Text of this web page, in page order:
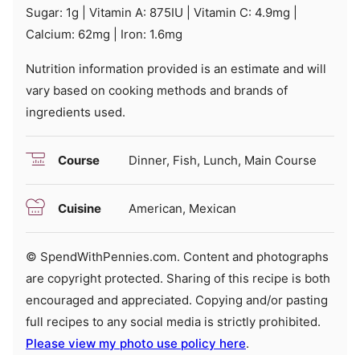
Sugar: 1g Vitamin A: 875IU Vitamin C: 4.9mg
Calcium: 62mg Iron: 1.6mg
Nutrition information provided is an estimate and will
vary based on cooking methods and brands of
ingredients used.
Course Dinner, Fish, Lunch, Main Course
Cuisine American, Mexican
© SpendWithPennies.com. Content and photographs
are copyright protected. Sharing of this recipe is both
encouraged and appreciated. Copying and/or pasting
full recipes to any social media is strictly prohibited.
Please view my photo use policy here.